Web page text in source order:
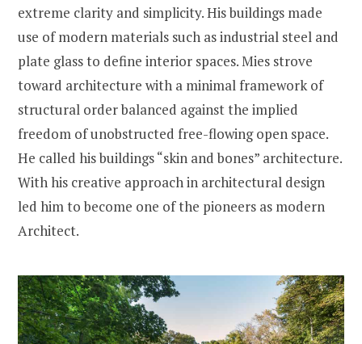
extreme clarity and simplicity. His buildings made
use of modern materials such as industrial steel and
plate glass to define interior spaces. Mies strove
toward architecture with a minimal framework of
structural order balanced against the implied
freedom of unobstructed free-flowing open space.
He called his buildings “skin and bones” architecture.
With his creative approach in architectural design
led him to become one of the pioneers as modern
Architect.